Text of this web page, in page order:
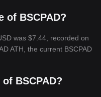
of BSCPAD?
was $7.44, recorded on
ATH, the current BSCPAD
BSCPAD?